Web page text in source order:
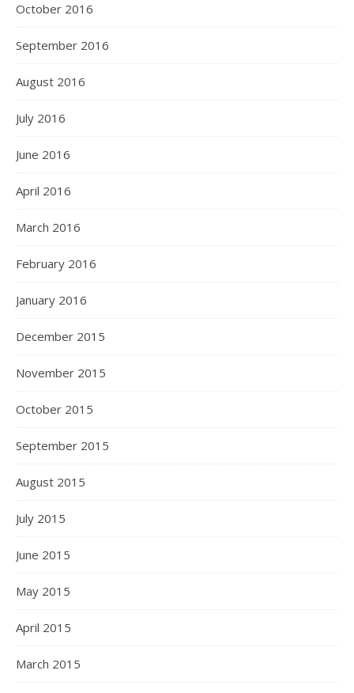
October 2016
September 2016
August 2016
July 2016
June 2016
April 2016
March 2016
February 2016
January 2016
December 2015
November 2015
October 2015
September 2015
August 2015
July 2015
June 2015
May 2015
April 2015
March 2015